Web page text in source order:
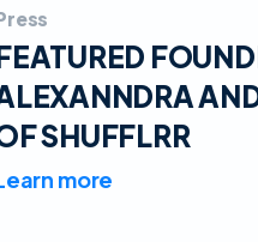
SHUFFLRR
more